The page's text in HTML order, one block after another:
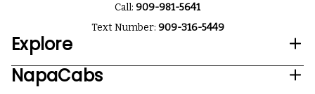
Call: 909-981-5641
Text Number: 909-316-5449
Explore
NapaCabs